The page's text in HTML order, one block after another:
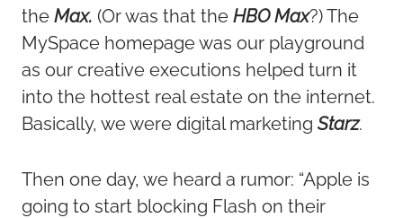
the Max. (Or was that the HBO Max?) The
MySpace homepage was our playground
as our creative executions helped turn it
into the hottest real estate on the internet.
Basically, we were digital marketing Starz.
Then one day, we heard a rumor: “Apple is
going to start blocking Flash on their